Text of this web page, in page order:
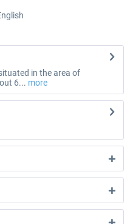
in the area of
6... more